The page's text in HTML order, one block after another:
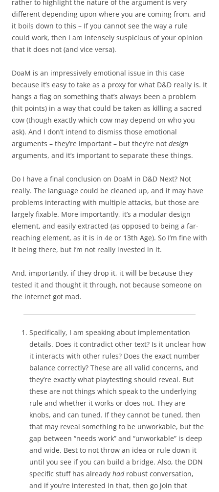
rather to highlight the nature of the argument is very
different depending upon where you are coming from, and
it boils down to this – If you cannot see the way a rule
could work, then I am intensely suspicious of your opinion
that it does not (and vice versa).
DoaM is an impressively emotional issue in this case
because it’s easy to take as a proxy for what D&D really is. It
hangs a flag on something that’s always been a problem
(hit points) in a way that could be taken as killing a sacred
cow (though exactly which cow may depend on who you
ask). And I don’t intend to dismiss those emotional
arguments – they’re important – but they’re not design
arguments, and it’s important to separate these things.
Do I have a final conclusion on DoaM in D&D Next? Not
really. The language could be cleaned up, and it may have
problems interacting with multiple attacks, but those are
largely fixable. More importantly, it’s a modular design
element, and easily extracted (as opposed to being a far-
reaching element, as it is in 4e or 13th Age). So I’m fine with
it being there, but I’m not really invested in it.
And, importantly, if they drop it, it will be because they
tested it and thought it through, not because someone on
the internet got mad.
Specifically, I am speaking about implementation
details. Does it contradict other text? Is it unclear how
it interacts with other rules? Does the exact number
balance correctly? These are all valid concerns, and
they’re exactly what playtesting should reveal. But
these are not things which speak to the underlying
rule and whether it works or does not. They are
knobs, and can tuned. If they cannot be tuned, then
that may reveal something to be unworkable, but the
gap between “needs work” and “unworkable” is deep
and wide. Best to not throw an idea or rule down it
until you see if you can build a bridge. Also, the DDN
specific stuff has already hadrobust conversation,
and if you’re interested in that, then go join that